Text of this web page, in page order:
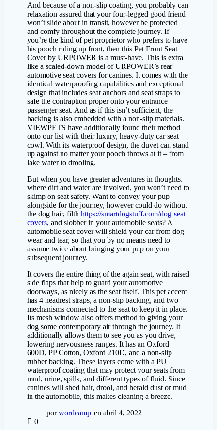
And because of a non-slip coating, you probably can
relaxation assured that your four-legged good friend
won’t slide about in transit, however be protected
and comfy throughout the complete journey. If
you’re the kind of pet proprietor who prefers to have
his pooch riding up front, then this Pet Front Seat
Cover by URPOWER is a must-have. This is extra
like a scaled-down model of URPOWER’s rear
automotive seat covers for canines. It comes with the
identical waterproofing capabilities and exceptional
design that includes seat anchors and seat straps to
safe the contraption proper onto your entrance
passenger seat. And as if this isn’t sufficient, the
backing is also embedded with a non-slip materials.
VIEWPETS have additionally found their method
onto our list with their luxury, heavy-duty car seat
cowl. With its waterproof design, the duvet can stand
up against no matter your pooch throws at it – from
lake water to drooling.
But when you have greater adventures in thoughts,
where dirt and water are involved, you won’t need to
skimp on seat safety. Want to convey your pup
alongside for the journey, however could do without
the dog hair, filth https://smartdogstuff.com/dog-seat-
covers, and slobber in your automobile seats? A
automobile seat cover will shield your car from dog
wear and tear, so that you by no means need to
assume twice about bringing your pup on your
subsequent journey.
It covers the entire thing of the again seat, with raised
side flaps that help to guard your automotive
doorways, as nicely as the seat itself. This pet accent
has 4 headrest straps, a non-slip backing, and two
mechanisms connected to the seat to keep it in place.
Its mesh window also offers method to giving your
dog some contemporary air through the journey. It
additionally allows them to see you as you drive,
lowering nervousness ranges. It has an Oxford
600D, PP Cotton, Oxford 210D, and a non-slip
rubber backing. These layers come with a PU
waterproof coating that may protect your seats from
mud, urine, spills, and different types of fluid. Since
canines will shed hair, drool, and herald dust or mud
in the automobile, this makes cleaning a breeze.
porwordcamp en abril 4, 2022
0